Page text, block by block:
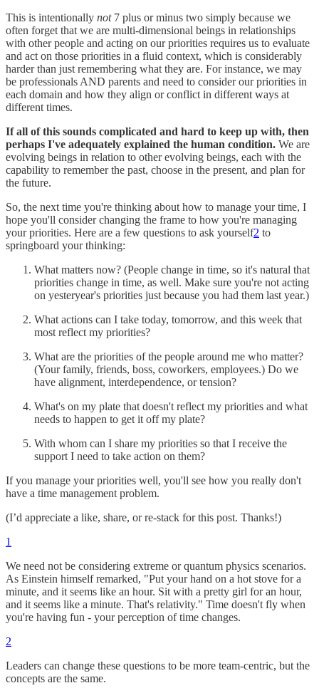
This is intentionally not7 plus or minus two simply because we
often forget that we are multi-dimensional beings in relationships
with other people and acting on our priorities requires us to evaluate
and act on those priorities in a fluid context, which is considerably
harder than just remembering what they are. For instance, we may
be professionals AND parents and need to consider our priorities in
each domain and how they align or conflict in different ways at
different times.
If all of this sounds complicated and hard to keep up with, then
perhaps I've adequately explained the human condition. We are
evolving beings in relation to other evolving beings, each with the
capability to remember the past, choose in the present, and plan for
the future.
So, the next time you're thinking about how to manage your time, I
hope you'll consider changing the frame to how you're managing
your priorities. Here are a few questions to ask yourself2 to
springboard your thinking:
What matters now? (People change in time, so it's natural that
priorities change in time, as well. Make sure you're not acting
on yesteryear's priorities just because you had them last year.)
What actions can I take today, tomorrow, and this week that
most reflect my priorities?
What are the priorities of the people around me who matter?
(Your family, friends, boss, coworkers, employees.) Do we
have alignment, interdependence, or tension?
What's on my plate that doesn't reflect my priorities and what
needs to happen to get it off my plate?
With whom can I share my priorities so that I receive the
support I need to take action on them?
If you manage your priorities well, you'll see how you really don't
have a time management problem.
(I’d appreciate a like, share, or re-stack for this post. Thanks!)
1
We need not be considering extreme or quantum physics scenarios.
As Einstein himself remarked, "Put your hand on a hot stove for a
minute, and it seems like an hour. Sit with a pretty girl for an hour,
and it seems like a minute. That's relativity." Time doesn't fly when
you're having fun - your perception of time changes.
2
Leaders can change these questions to be more team-centric, but the
concepts are the same.